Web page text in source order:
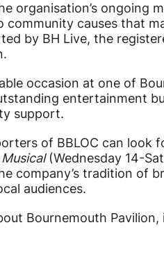
organisation’s ongoing
community causes that
by BH Live, the
occasion at one of
entertainment
support.
of BBLOC can look
(Wednesday 14-
company’s tradition of
audiences.
Bournemouth Pavilion,